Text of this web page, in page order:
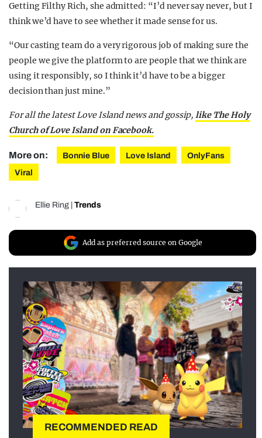
Getting Filthy Rich, she admitted: “I’d never say never, but I
think we’d have to see whether it made sense for us.
“Our casting team do a very rigorous job of making sure the
people we give the platform to are people that we think are
using it responsibly, so I think it’d have to be a bigger
decision than just mine.”
For all the latest Love Island news and gossip,like The Holy
Church of Love Island on Facebook.
More on: Bonnie Blue Love Island
OnlyFans
Viral
Ellie Ring Trends
Add as preferred source on Google
RECOMMENDED READ